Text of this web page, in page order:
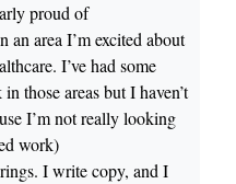
proud of
area I’m excited about
I’ve had some
those areas but I haven’t
I’m not really looking
work)
I write copy, and I